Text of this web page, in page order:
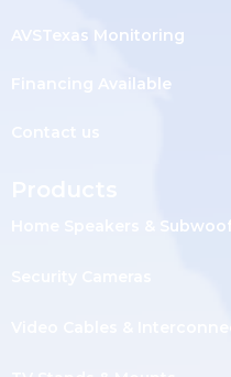
AVSTexas Monitoring
Financing Available
Home Speakers &
Video Cables &